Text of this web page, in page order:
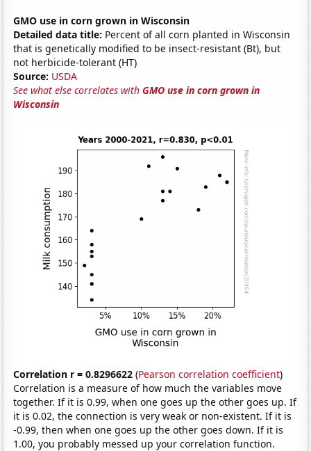
GMO use in corn grown in Wisconsin
Detailed data title: Percent of all corn planted in Wisconsin
that is genetically modified to be insect-resistant (Bt), but
not herbicide-tolerant (HT)
Source: USDA
See what else correlates withGMO use in corn grown in
Wisconsin
Correlation r = 0.8296622 (Pearson correlation coefficient)
Correlation is a measure of how much the variables move
together. If it is 0.99, when one goes up the other goes up. If
it is 0.02, the connection is very weak or non-existent. If it is
-0.99, then when one goes up the other goes down. If it is
1.00, you probably messed up your correlation function.